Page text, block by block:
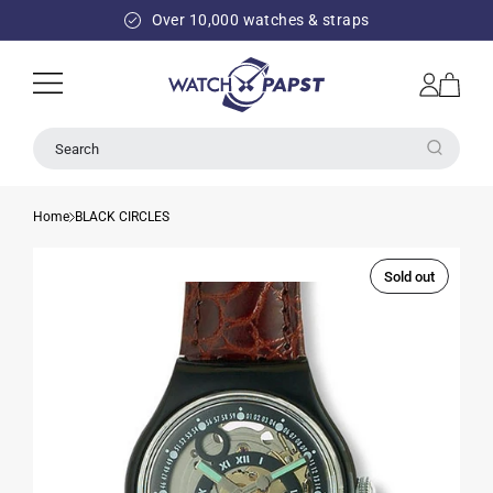
Over 10,000 watches & straps
Log
in
Cart
Search
Home BLACK CIRCLES
Sold out